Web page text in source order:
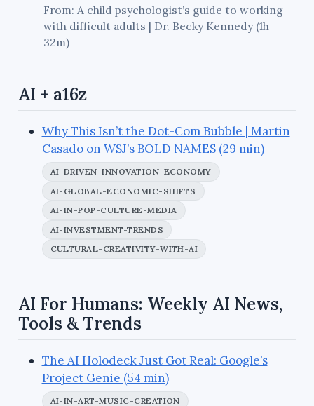
From: A child psychologist’s guide to working
with difficult adults | Dr. Becky Kennedy (1h
32m)
AI + a16z
Why This Isn’t the Dot-Com Bubble | Martin
Casado on WSJ’s BOLD NAMES (29 min)
AI-DRIVEN-INNOVATION-ECONOMY
AI-GLOBAL-ECONOMIC-SHIFTS
AI-IN-POP-CULTURE-MEDIA
AI-INVESTMENT-TRENDS
CULTURAL-CREATIVITY-WITH-AI
AI For Humans: Weekly AI News,
Tools & Trends
The AI Holodeck Just Got Real: Google’s
Project Genie (54 min)
AI-IN-ART-MUSIC-CREATION